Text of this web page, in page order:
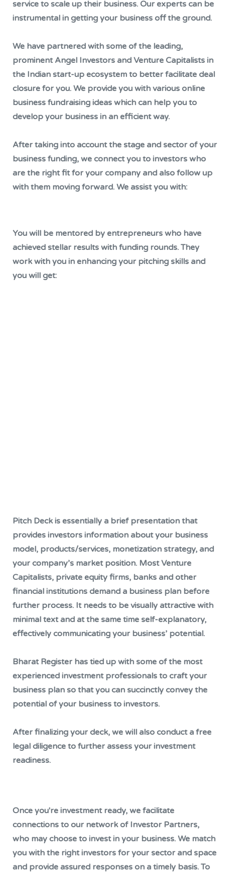
service to scale up their business. Our experts can be
instrumental in getting your business off the ground.
We have partnered with some of the leading,
prominent Angel Investors and Venture Capitalists in
the Indian start-up ecosystem to better facilitate deal
closure for you. We provide you with various online
business fundraising ideas which can help you to
develop your business in an efficient way.
After taking into account the stage and sector of your
business funding, we connect you to investors who
are the right fit for your company and also follow up
with them moving forward. We assist you with:
You will be mentored by entrepreneurs who have
achieved stellar results with funding rounds. They
work with you in enhancing your pitching skills and
you will get:
Pitch Deck is essentially a brief presentation that
provides investors information about your business
model, products/services, monetization strategy, and
your company’s market position. Most Venture
Capitalists, private equity firms, banks and other
financial institutions demand a business plan before
further process. It needs to be visually attractive with
minimal text and at the same time self-explanatory,
effectively communicating your business’ potential.
Bharat Register has tied up with some of the most
experienced investment professionals to craft your
business plan so that you can succinctly convey the
potential of your business to investors.
After finalizing your deck, we will also conduct a free
legal diligence to further assess your investment
readiness.
Once you're investment ready, we facilitate
connections to our network of Investor Partners,
who may choose to invest in your business. We match
you with the right investors for your sector and space
and provide assured responses on a timely basis. To